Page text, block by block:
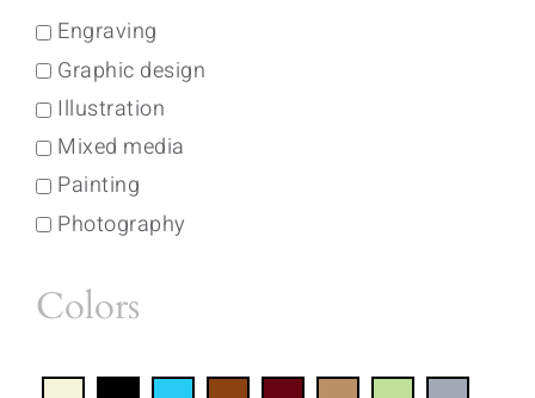
Engraving
Graphic design
Illustration
Mixed media
Painting
Photography
Colors